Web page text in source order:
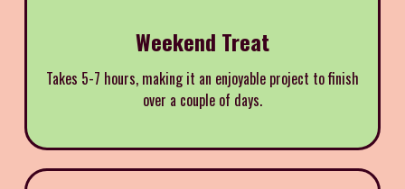
Weekend Treat
Takes 5-7 hours, making it an enjoyable project to finish
over a couple of days.